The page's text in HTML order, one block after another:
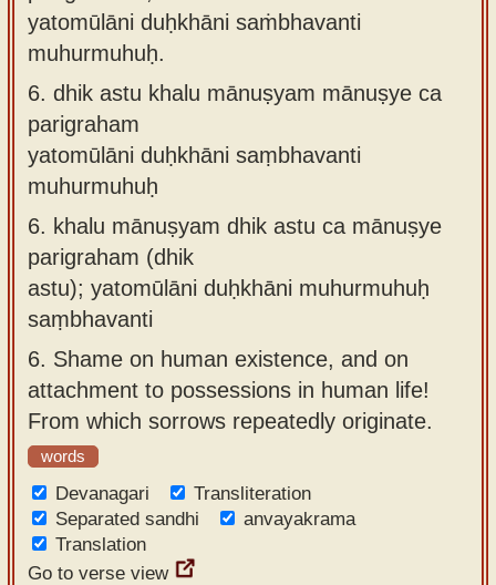
yatomūlāni duḥkhāni saṁbhavanti
muhurmuhuḥ.
6. dhik astu khalu mānuṣyam mānuṣye ca
parigraham
yatomūlāni duḥkhāni saṃbhavanti
muhurmuhuḥ
6. khalu mānuṣyam dhik astu ca mānuṣye
parigraham (dhik
astu); yatomūlāni duḥkhāni muhurmuhuḥ
saṃbhavanti
6. Shame on human existence, and on
attachment to possessions in human life!
From which sorrows repeatedly originate.
words
Devanagari
Transliteration
Separated sandhi
anvayakrama
Translation
Go to verse view